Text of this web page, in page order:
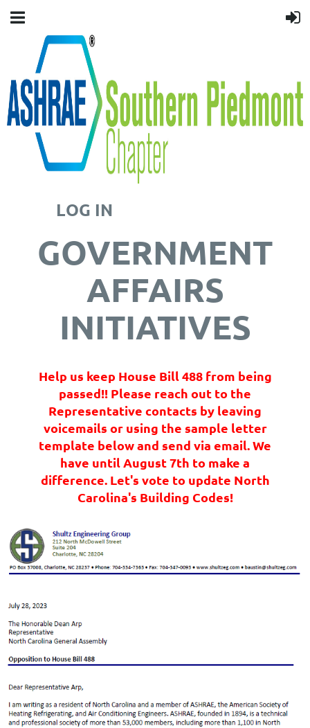
LOG IN
GOVERNMENT
AFFAIRS
INITIATIVES
Help us keep House Bill 488 from being
passed!! Please reach out to the
Representative contacts by leaving
voicemails or using the sample letter
template below and send via email. We
have until August 7th to make a
difference. Let's vote to update North
Carolina's Building Codes!